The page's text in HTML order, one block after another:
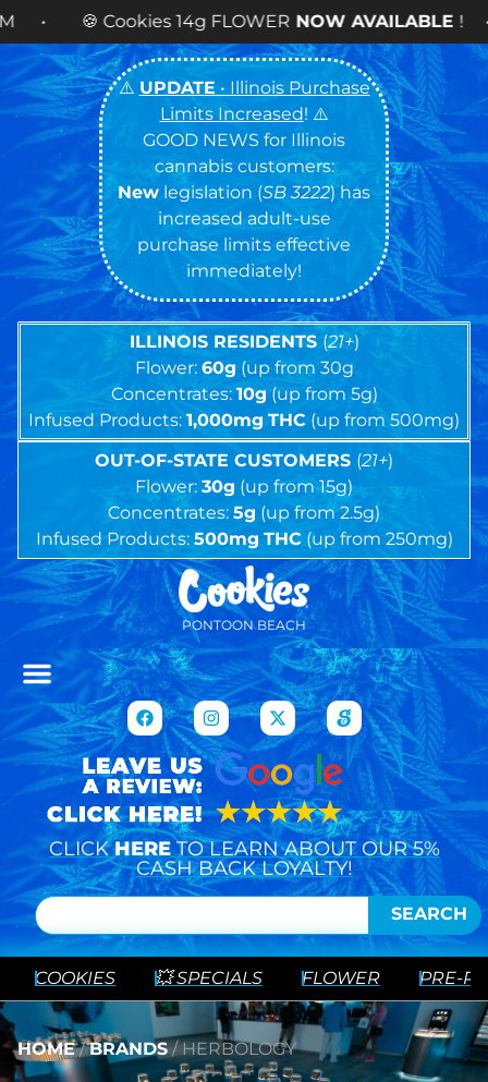
FLOWERNOW AVAILABLE! •
⚠️ UPDATE • Illinois Purchase
Limits Increased! ⚠️
GOOD NEWS for Illinois
cannabis customers:
New legislation (SB 3222) has
increased adult-use
purchase limits effective
immediately!
ILLINOIS RESIDENTS (21+)
Flower: 60g (up from 30g
Concentrates: 10g(up from 5g)
Infused Products:1,000mg THC (up from 500mg)
OUT-OF-STATE CUSTOMERS (21+)
Flower: 30g (up from 15g)
Concentrates: 5g (up from 2.5g)
Infused Products: 500mg THC (up from 250mg)
PONTOON BEACH
CLICK HERE TO LEARN ABOUT OUR 5%
CASH BACK LOYALTY!
SEARCH
COOKIES 💥 SPECIALS FLOWER PRE-
HOME/BRANDS/HERBOLOGY